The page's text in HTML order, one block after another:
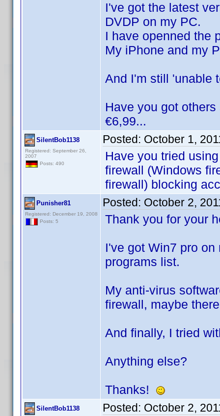
I've got the latest
DVDP on my PC.
I have openned the
My iPhone and my
And I'm still
Have you got
€6,99...
SilentBob1138
Registered: September 26,
2007
Posts: 490
Posted: October 1,
Have you tried
firewall (Windows
firewall) blocking
Punisher81
Registered: December 19, 2008
Posts: 5
Posted: October 2,
Thank you for your
I've got Win7 pro
programs list.
My anti-virus
firewall, maybe
And finally, I tried
Anything else?
Thanks!
SilentBob1138 Posted: October 2,